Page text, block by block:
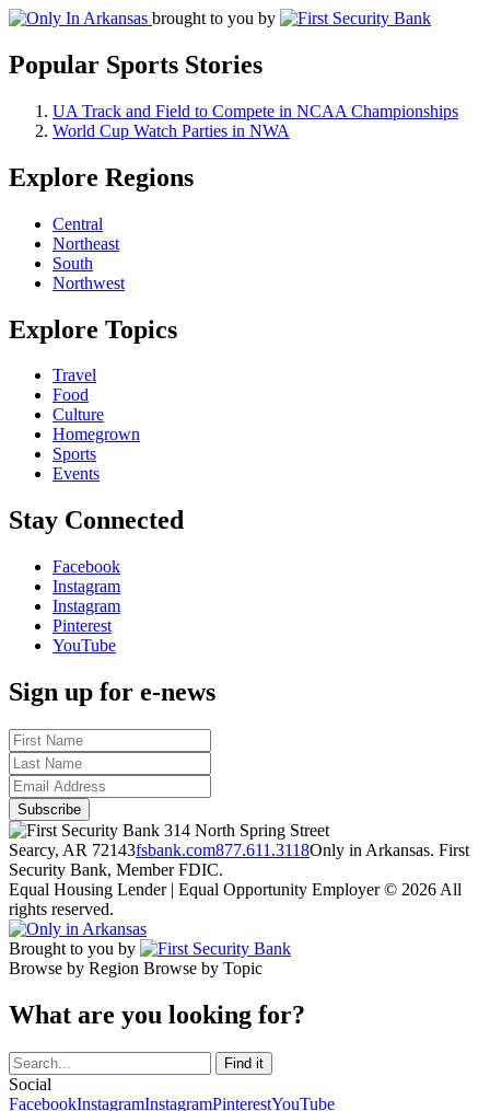
brought to you by
Popular Sports Stories
UA Track and Field to Compete in NCAA Championships
World Cup Watch Parties in NWA
Explore Regions
Central
Northeast
South
Northwest
Explore Topics
Travel
Food
Culture
Homegrown
Sports
Events
Stay Connected
Facebook
Instagram
Instagram
Pinterest
YouTube
Sign up for e-news
314 North Spring Street
Searcy, AR 72143fsbank.com877.611.3118Only in Arkansas. First
Security Bank, Member FDIC.
Equal Housing Lender | Equal Opportunity Employer © 2026 All
rights reserved.
Brought to you by
Browse by Region Browse by Topic
What are you looking for?
Social
FacebookInstagramInstagramPinterestYouTube